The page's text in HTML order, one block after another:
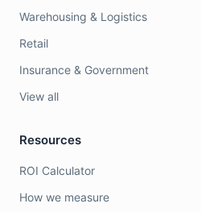
Warehousing & Logistics
Retail
Insurance & Government
View all
Resources
ROI Calculator
How we measure